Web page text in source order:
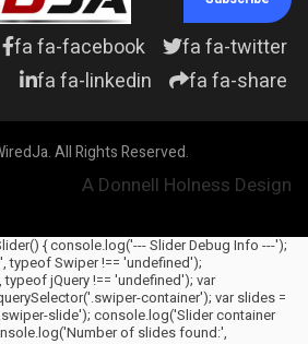
fa fa-facebook
fa fa-twitter
fa fa-linkedin
fa fa-share
All Rights Reserved.
A Donnell Holness Design
{ console.log('--- Slider Debug Info ---');
typeof Swiper !== 'undefined');
jQuery !== 'undefined'); var
container'); var slides =
slide'); console.log('Slider container
of slides found:',